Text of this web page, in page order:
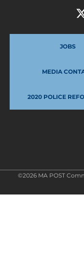
JOBS
MEDIA
2020 POLICE
©2026 MA POST